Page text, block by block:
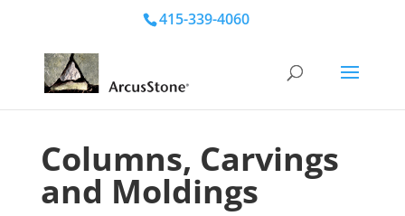
415-339-4060
Columns, Carvings
and Moldings